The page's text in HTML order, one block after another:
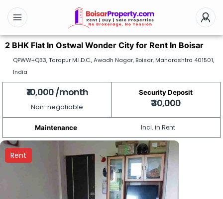
2 BHK Flat In Ostwal Wonder City for Rent In Boisar
QPWW+Q33, Tarapur M.I.D.C., Awadh Nagar, Boisar, Maharashtra 401501,
India
₹ 10,000 /month
Non-negotiable
Security Deposit
₹ 30,000
Maintenance Incl. in Rent
Rent